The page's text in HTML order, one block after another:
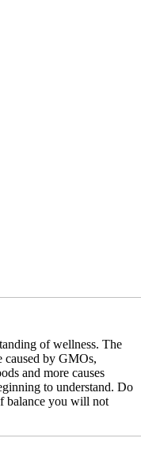
of wellness. The
caused by GMOs,
and more causes
to understand. Do
balance you will not